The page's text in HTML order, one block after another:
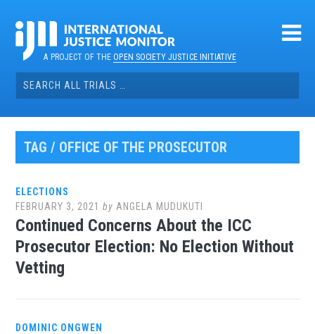
contentA PROJECT OF THEOPEN SOCIETY JUSTICE INITIATIVE
Search
for:
TAG / OFFICE OF THE PROSECUTOR
ELECTIONS
FEBRUARY 3, 2021 by ANGELA MUDUKUTI
Continued Concerns About the ICC
Prosecutor Election: No Election Without
Vetting
DOMINIC ONGWEN